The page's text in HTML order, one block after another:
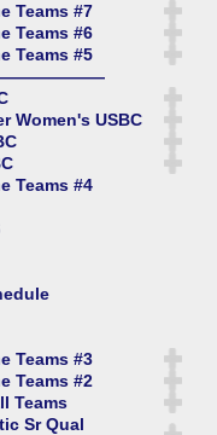
Teams #7
Teams #6
Teams #5
Women's USBC
Teams #4
Teams #3
Teams #2
Teams
Sr Qual